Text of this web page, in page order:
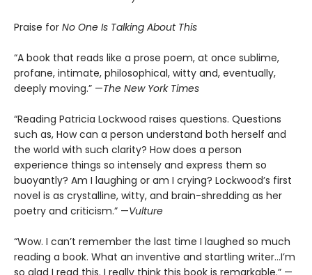
Praise for No One Is Talking About This
“A book that reads like a prose poem, at once sublime,
profane, intimate, philosophical, witty and, eventually,
deeply moving.” —The New York Times
“Reading Patricia Lockwood raises questions. Questions
such as, How can a person understand both herself and
the world with such clarity? How does a person
experience things so intensely and express them so
buoyantly? Am I laughing or am I crying? Lockwood’s first
novel is as crystalline, witty, and brain-shredding as her
poetry and criticism.” —Vulture
“Wow. I can’t remember the last time I laughed so much
reading a book. What an inventive and startling writer…I’m